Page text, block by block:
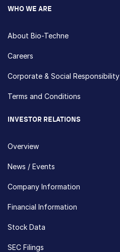
WHO WE ARE
About Bio-Techne
Careers
Corporate & Social Responsibility
Terms and Conditions
INVESTOR RELATIONS
Overview
News / Events
Company Information
Financial Information
Stock Data
SEC Filings